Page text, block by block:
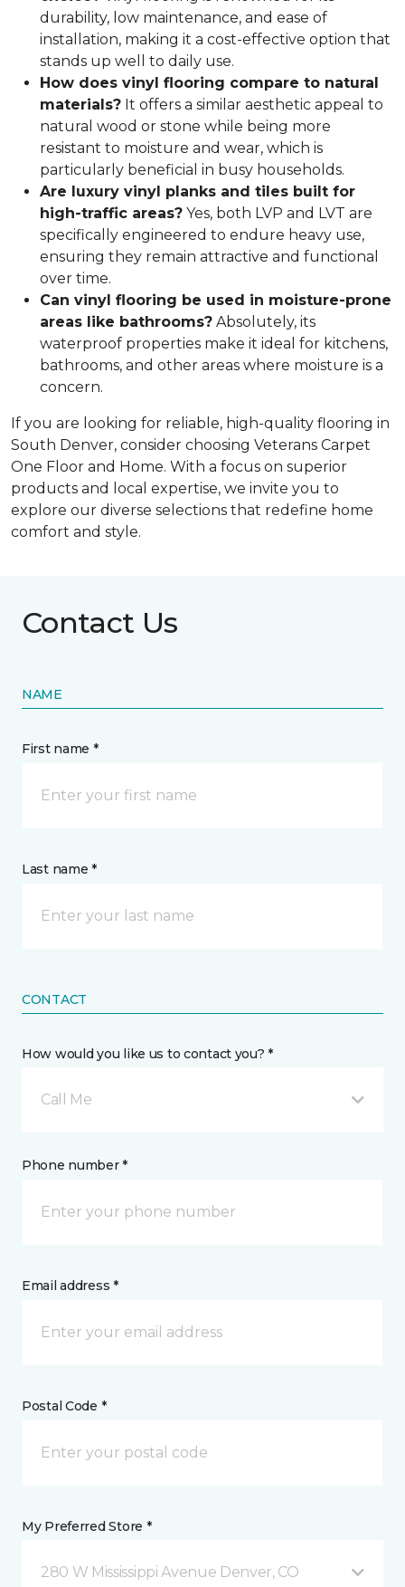
durability, low maintenance, and ease of
installation, making it a cost-effective option that
stands up well to daily use.
How does vinyl flooring compare to natural
materials? It offers a similar aesthetic appeal to
natural wood or stone while being more
resistant to moisture and wear, which is
particularly beneficial in busy households.
Are luxury vinyl planks and tiles built for
high-traffic areas? Yes, both LVP and LVT are
specifically engineered to endure heavy use,
ensuring they remain attractive and functional
over time.
Can vinyl flooring be used in moisture-prone
areas like bathrooms? Absolutely, its
waterproof properties make it ideal for kitchens,
bathrooms, and other areas where moisture is a
concern.
If you are looking for reliable, high-quality flooring in
South Denver, consider choosing Veterans Carpet
One Floor and Home. With a focus on superior
products and local expertise, we invite you to
explore our diverse selections that redefine home
comfort and style.
Contact Us
NAME
First name *
Last name *
CONTACT
How would you like us to contact you? *
Call Me
Phone number *
Email address *
Postal Code *
My Preferred Store *
280 W Mississippi Avenue Denver, CO